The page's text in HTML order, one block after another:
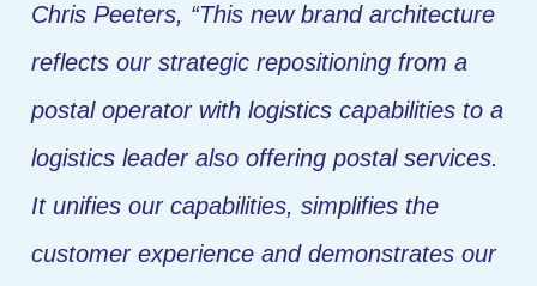
Chris Peeters, “This new brand architecture
reflects our strategic repositioning from a
postal operator with logistics capabilities to a
logistics leader also offering postal services.
It unifies our capabilities, simplifies the
customer experience and demonstrates our